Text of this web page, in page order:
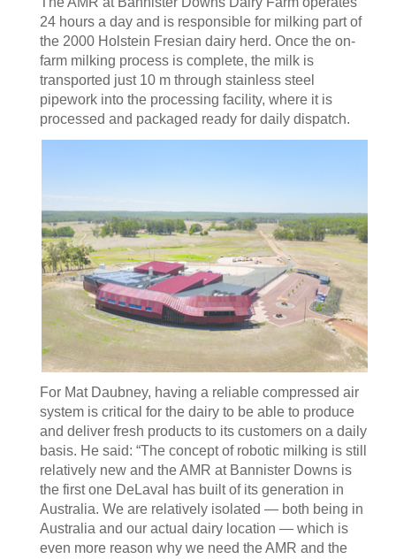
24 hours a day and is responsible for milking part of
the 2000 Holstein Fresian dairy herd. Once the on-
farm milking process is complete, the milk is
transported just 10 m through stainless steel
pipework into the processing facility, where it is
processed and packaged ready for daily dispatch.
For Mat Daubney, having a reliable compressed air
system is critical for the dairy to be able to produce
and deliver fresh products to its customers on a daily
basis. He said: “The concept of robotic milking is still
relatively new and the AMR at Bannister Downs is
the first one DeLaval has built of its generation in
Australia. We are relatively isolated — both being in
Australia and our actual dairy location — which is
even more reason why we need the AMR and the